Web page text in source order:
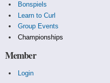
Bonspiels
Learn to Curl
Group Events
Championships
Member
Login